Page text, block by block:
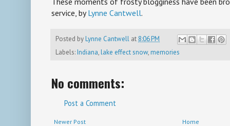
service, by Lynne Cantwell.
Posted byLynne Cantwell at 8:06 PM
Labels:Indiana,lake effect snow,memories
No comments:
Post a Comment
Newer Post Home